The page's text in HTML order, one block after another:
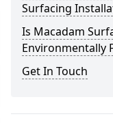
Surfacing
Is Macadam
Environmentally
Get In Touch